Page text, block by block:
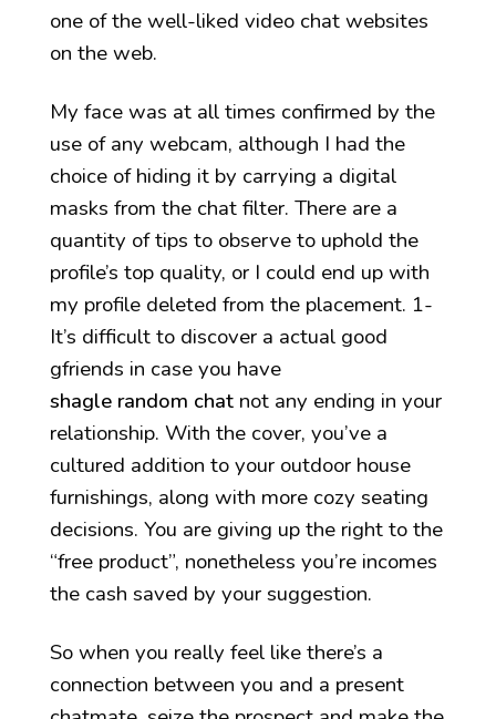
one of the well-liked video chat websites
on the web.
My face was at all times confirmed by the
use of any webcam, although I had the
choice of hiding it by carrying a digital
masks from the chat filter. There are a
quantity of tips to observe to uphold the
profile’s top quality, or I could end up with
my profile deleted from the placement. 1-
It’s difficult to discover a actual good
gfriends in case you have
shagle random chatnot any ending in your
relationship. With the cover, you’ve a
cultured addition to your outdoor house
furnishings, along with more cozy seating
decisions. You are giving up the right to the
“free product”, nonetheless you’re incomes
the cash saved by your suggestion.
So when you really feel like there’s a
connection between you and a present